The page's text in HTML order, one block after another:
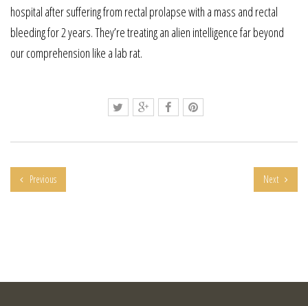
hospital after suffering from rectal prolapse with a mass and rectal
bleeding for 2 years. They’re treating an alien intelligence far beyond
our comprehension like a lab rat.
Previous Next